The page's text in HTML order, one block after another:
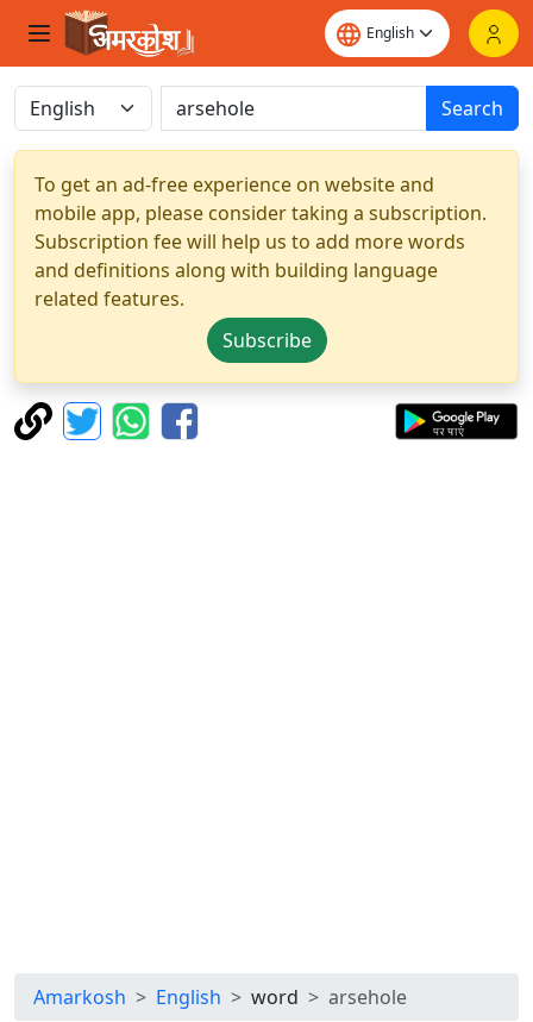
Search
To get an ad-free experience on website and
mobile app, please consider taking a subscription.
Subscription fee will help us to add more words
and definitions along with building language
related features.
Subscribe
Amarkosh English word arsehole